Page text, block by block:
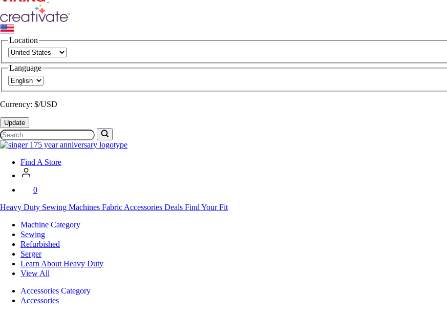
Location
Language
Currency: $/USD
Update
Search
SVP
Worldwide
Find A Store
0
Heavy Duty Sewing Machines Fabric Accessories Deals Find Your Fit
Machine Category
Sewing
Refurbished
Serger
Learn About Heavy Duty
View All
Accessories Category
Accessories